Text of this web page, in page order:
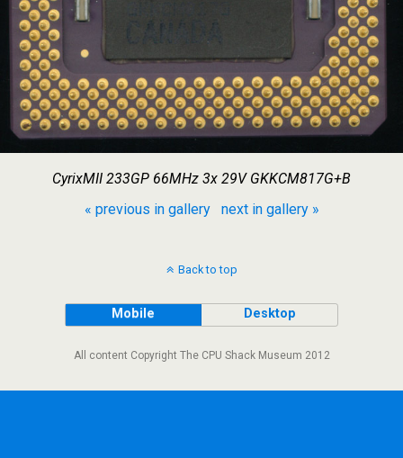
CyrixMII 233GP 66MHz 3x 29V GKKCM817G+B
« previous in gallery
next in gallery »
Back to top
Mobile Desktop
All content Copyright The CPU Shack Museum 2012